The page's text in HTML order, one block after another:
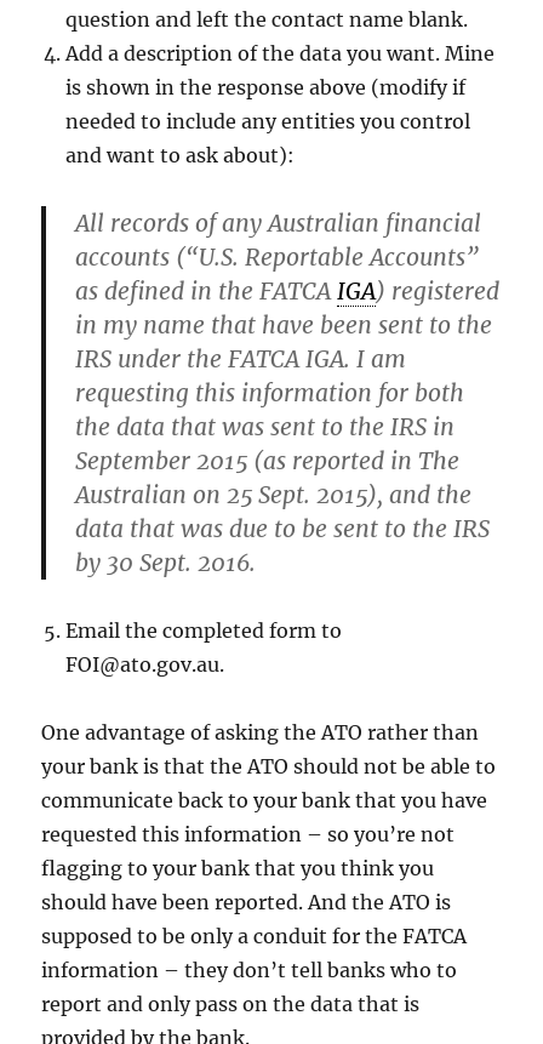
question and left the contact name blank.
Add a description of the data you want. Mine
is shown in the response above (modify if
needed to include any entities you control
and want to ask about):
All records of any Australian financial
accounts (“U.S. Reportable Accounts”
as defined in the FATCA IGA) registered
in my name that have been sent to the
IRS under the FATCA IGA. I am
requesting this information for both
the data that was sent to the IRS in
September 2015 (as reported in The
Australian on 25 Sept. 2015), and the
data that was due to be sent to the IRS
by 30 Sept. 2016.
Email the completed form to
FOI@ato.gov.au.
One advantage of asking the ATO rather than
your bank is that the ATO should not be able to
communicate back to your bank that you have
requested this information – so you’re not
flagging to your bank that you think you
should have been reported. And the ATO is
supposed to be only a conduit for the FATCA
information – they don’t tell banks who to
report and only pass on the data that is
provided by the bank.